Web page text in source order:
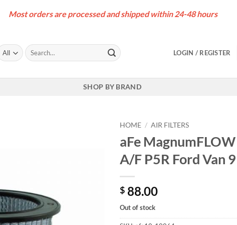
Most orders are processed and shipped within 24-48 hours
Search
for:
LOGIN / REGISTER
SHOP BY BRAND
HOME / AIR FILTERS
aFe
A/F P5R Ford Van
$ 88.00
Out of stock